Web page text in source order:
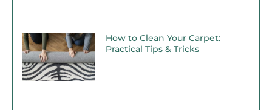
How to Clean Your Carpet:
Practical Tips & Tricks